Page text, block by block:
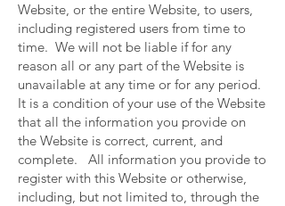
Website, or the entire Website, to users,
including registered users from time to
time. We will not be liable if for any
reason all or any part of the Website is
unavailable at any time or for any period.
It is a condition of your use of the Website
that all the information you provide on
the Website is correct, current, and
complete. All information you provide to
register with this Website or otherwise,
including, but not limited to, through the